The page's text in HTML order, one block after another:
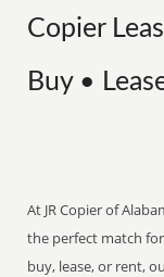
Copier
Buy •
At JR Copier of
the perfect match
buy, lease, or rent,